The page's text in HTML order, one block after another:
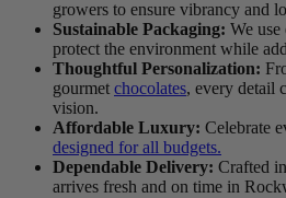
growers to ensure vibrancy and
Sustainable Packaging: We use
protect the environment while
Thoughtful Personalization:
gourmet chocolates, every detail
vision.
Affordable Luxury: Celebrate
designed for all budgets.
Dependable Delivery: Crafted
arrives fresh and on time in